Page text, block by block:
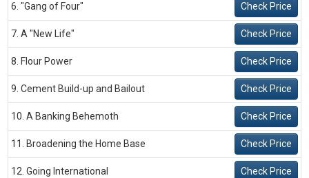
6. "Gang of Four" Check Price
7. A "New Life" Check Price
8. Flour Power Check Price
9. Cement Build-up and Bailout Check Price
10. A Banking Behemoth Check Price
11. Broadening the Home Base Check Price
12. Going International Check Price